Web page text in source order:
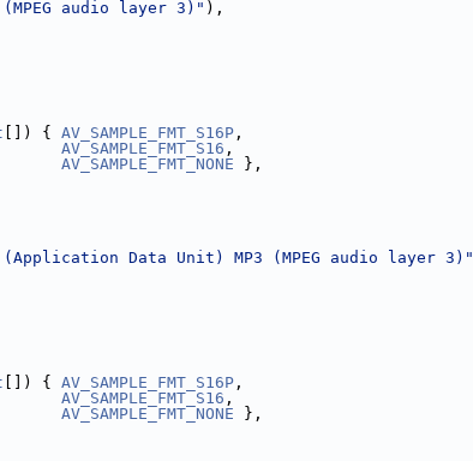
(MPEG audio layer 3)" ),
[]) { AV_SAMPLE_FMT_S16P ,
AV_SAMPLE_FMT_S16 ,
AV_SAMPLE_FMT_NONE },
(Application Data Unit) MP3 (MPEG audio layer 3)"
[]) { AV_SAMPLE_FMT_S16P ,
AV_SAMPLE_FMT_S16 ,
AV_SAMPLE_FMT_NONE },